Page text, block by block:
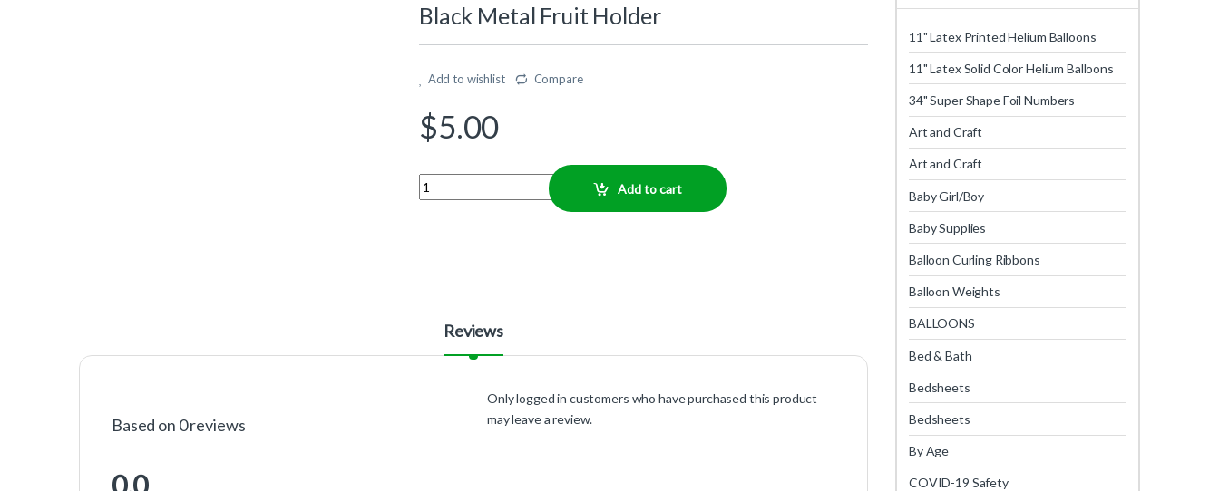
Black Metal Fruit Holder
Add to wishlist Compare
$5.00
Quantity
Add to cart
Reviews
Based on 0 reviews
Only logged in customers who have purchased this product
may leave a review.
11" Latex Printed Helium Balloons
11" Latex Solid Color Helium Balloons
34" Super Shape Foil Numbers
Art and Craft
Art and Craft
Baby Girl/Boy
Baby Supplies
Balloon Curling Ribbons
Balloon Weights
BALLOONS
Bed & Bath
Bedsheets
Bedsheets
By Age
COVID-19 Safety